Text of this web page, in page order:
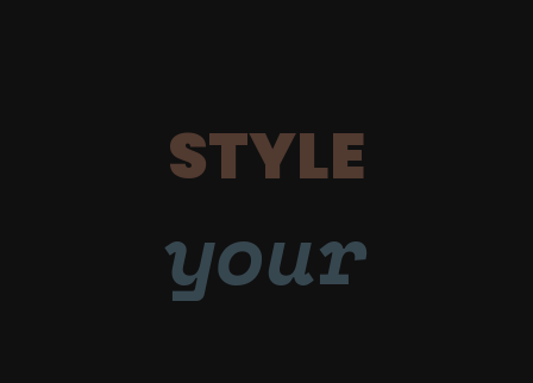
STYLE
your